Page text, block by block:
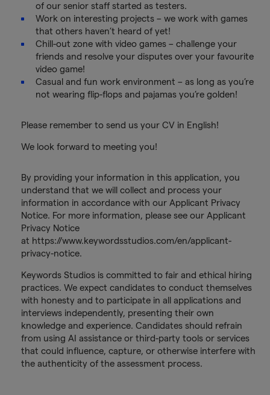
of our senior staff started as testers.
Work on interesting projects – we work with games
that others haven’t heard of yet!
Chill-out zone with video games – challenge your
friends and resolve your disputes over your favourite
video game!
Casual and fun work environment – as long as you’re
not wearing flip-flops and pajamas you’re golden!
Please remember to send us your CV in English!
We look forward to meeting you!
By providing your information in this application, you
understand that we will collect and process your
information in accordance with our Applicant Privacy
Notice. For more information, please see our Applicant
Privacy Notice
at https://www.keywordsstudios.com/en/applicant-
privacy-notice.
Keywords Studios is committed to fair and ethical hiring
practices. We expect candidates to conduct themselves
with honesty and to participate in all applications and
interviews independently, presenting their own
knowledge and experience. Candidates should refrain
from using AI assistance or third-party tools or services
that could influence, capture, or otherwise interfere with
the authenticity of the assessment process.